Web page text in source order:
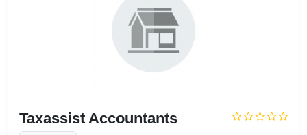
Taxassist Accountants